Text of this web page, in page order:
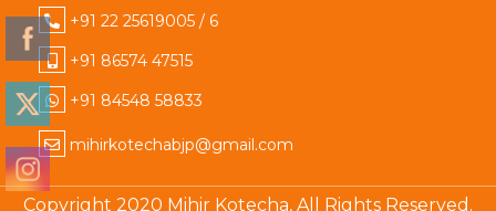
+91 22 25619005 / 6
+91 86574 47515
+91 84548 58833
mihirkotechabjp@gmail.com
Copyright 2020 Mihir Kotecha, All Rights Reserved.